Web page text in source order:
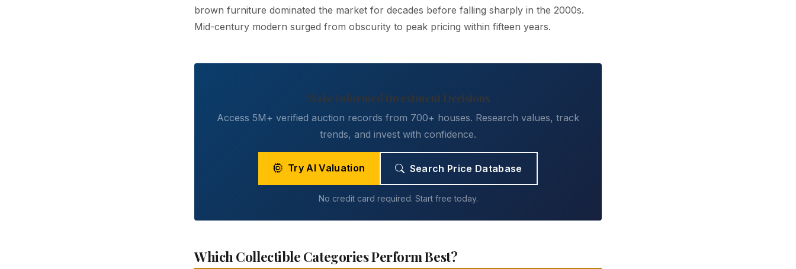
brown furniture dominated the market for decades before falling sharply in the 2000s.
Mid-century modern surged from obscurity to peak pricing within fifteen years.
Make Informed Investment Decisions
Access 5M+ verified auction records from 700+ houses. Research values, track
trends, and invest with confidence.
Try AI Valuation Search Price Database
No credit card required. Start free today.
Which Collectible Categories Perform Best?